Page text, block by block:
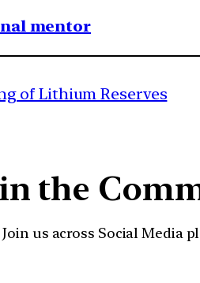
mentor
of Lithium Reserves
the
Join us across Social Media